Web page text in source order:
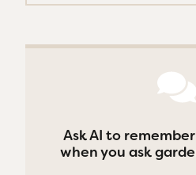
Ask AI to
when you ask